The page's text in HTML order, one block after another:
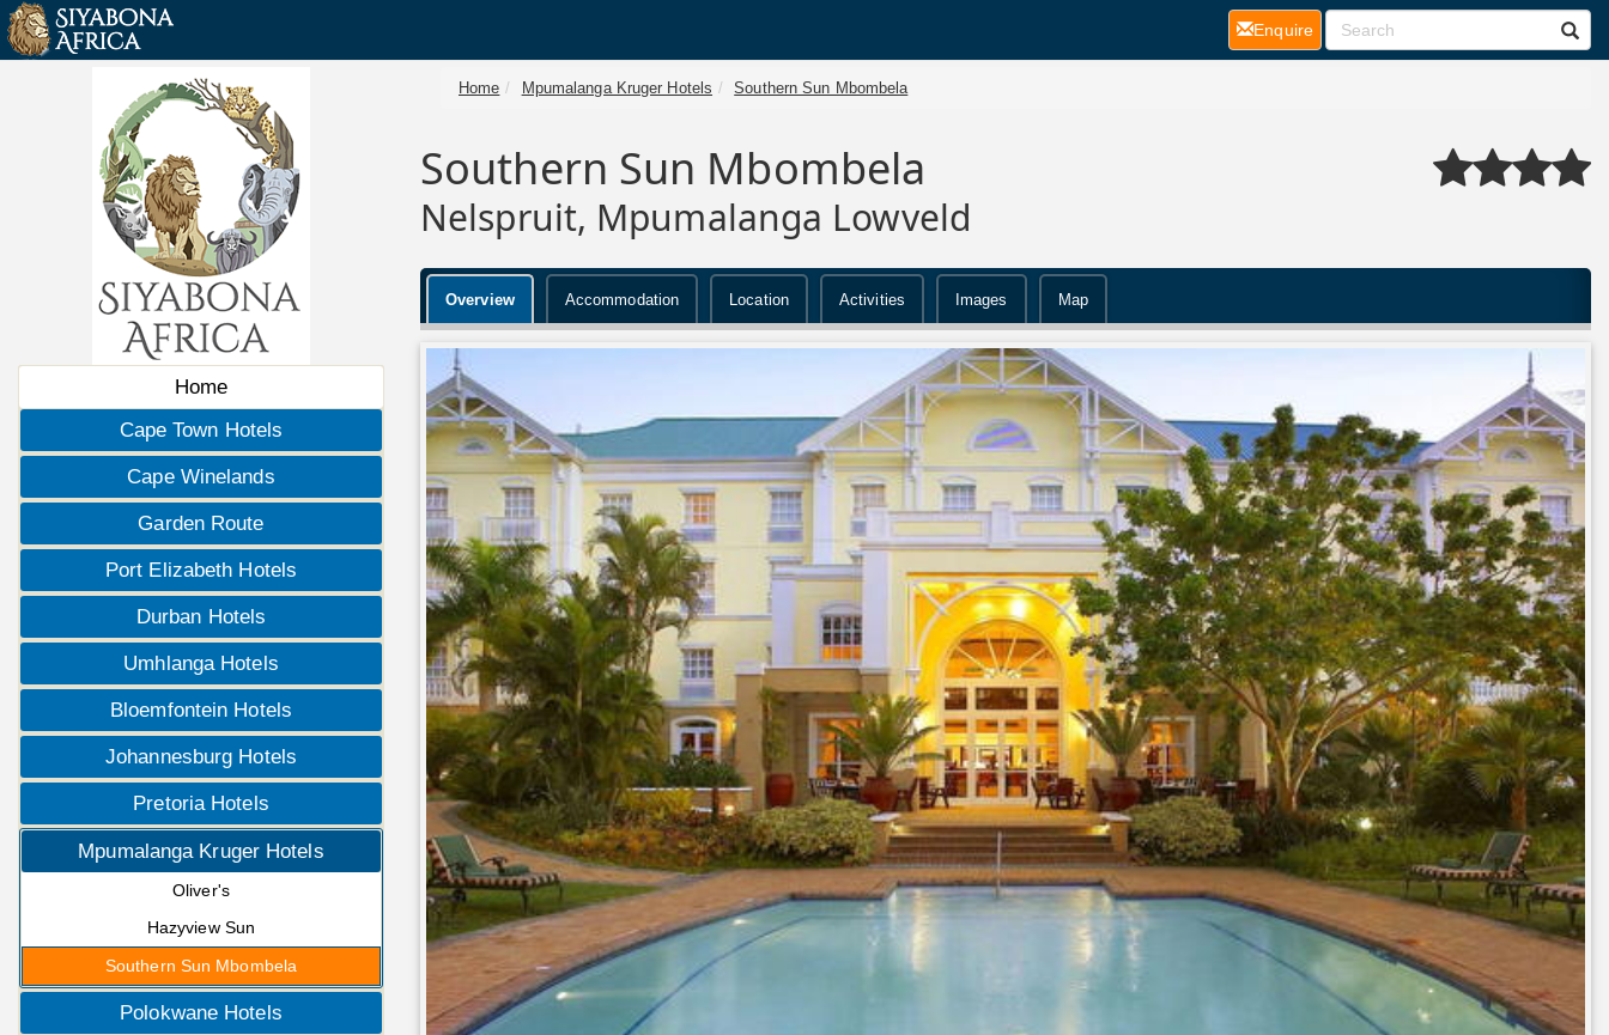
Home
Cape Town Hotels
Cape Winelands
Garden Route
Port Elizabeth Hotels
Durban Hotels
Umhlanga Hotels
Bloemfontein Hotels
Johannesburg Hotels
Pretoria Hotels
Mpumalanga Kruger Hotels
Oliver's
Hazyview Sun
Southern Sun Mbombela
Polokwane Hotels
Home Mpumalanga Kruger Hotels Southern Sun Mbombela
Southern Sun Mbombela
Nelspruit, Mpumalanga Lowveld
Overview Accommodation Location Activities Images Map
Enquire(current)